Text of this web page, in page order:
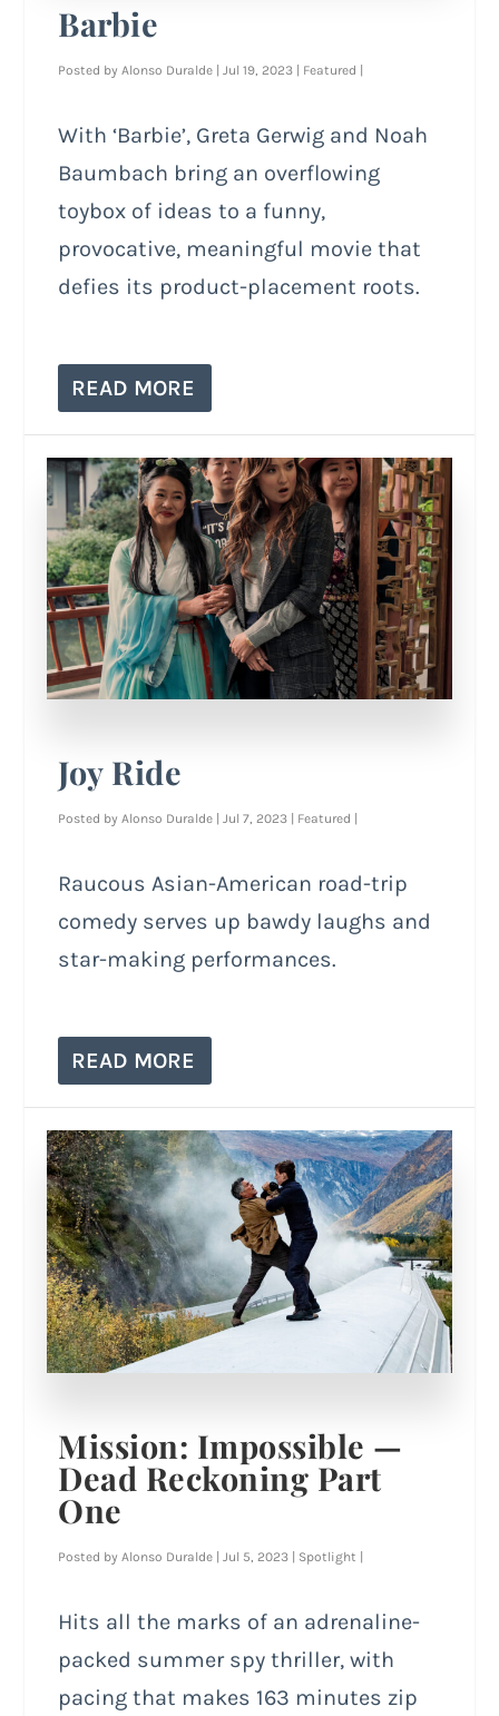
Barbie
Posted by Alonso Duralde | Jul 19, 2023 | Featured |
With ‘Barbie’, Greta Gerwig and Noah
Baumbach bring an overflowing
toybox of ideas to a funny,
provocative, meaningful movie that
defies its product-placement roots.
READ MORE
Joy Ride
Posted byAlonso Duralde |Jul 7, 2023 Featured
Raucous Asian-American road-trip
comedy serves up bawdy laughs and
star-making performances.
READ MORE
Mission: Impossible —
Dead Reckoning Part
One
Posted byAlonso Duralde |Jul 5, 2023 Spotlight
Hits all the marks of an adrenaline-
packed summer spy thriller, with
pacing that makes 163 minutes zip